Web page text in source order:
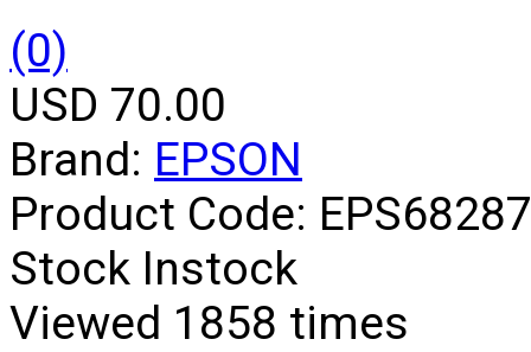
(0)
USD 70.00
Brand: EPSON
Product Code:
Stock Instock
Viewed 1858 times